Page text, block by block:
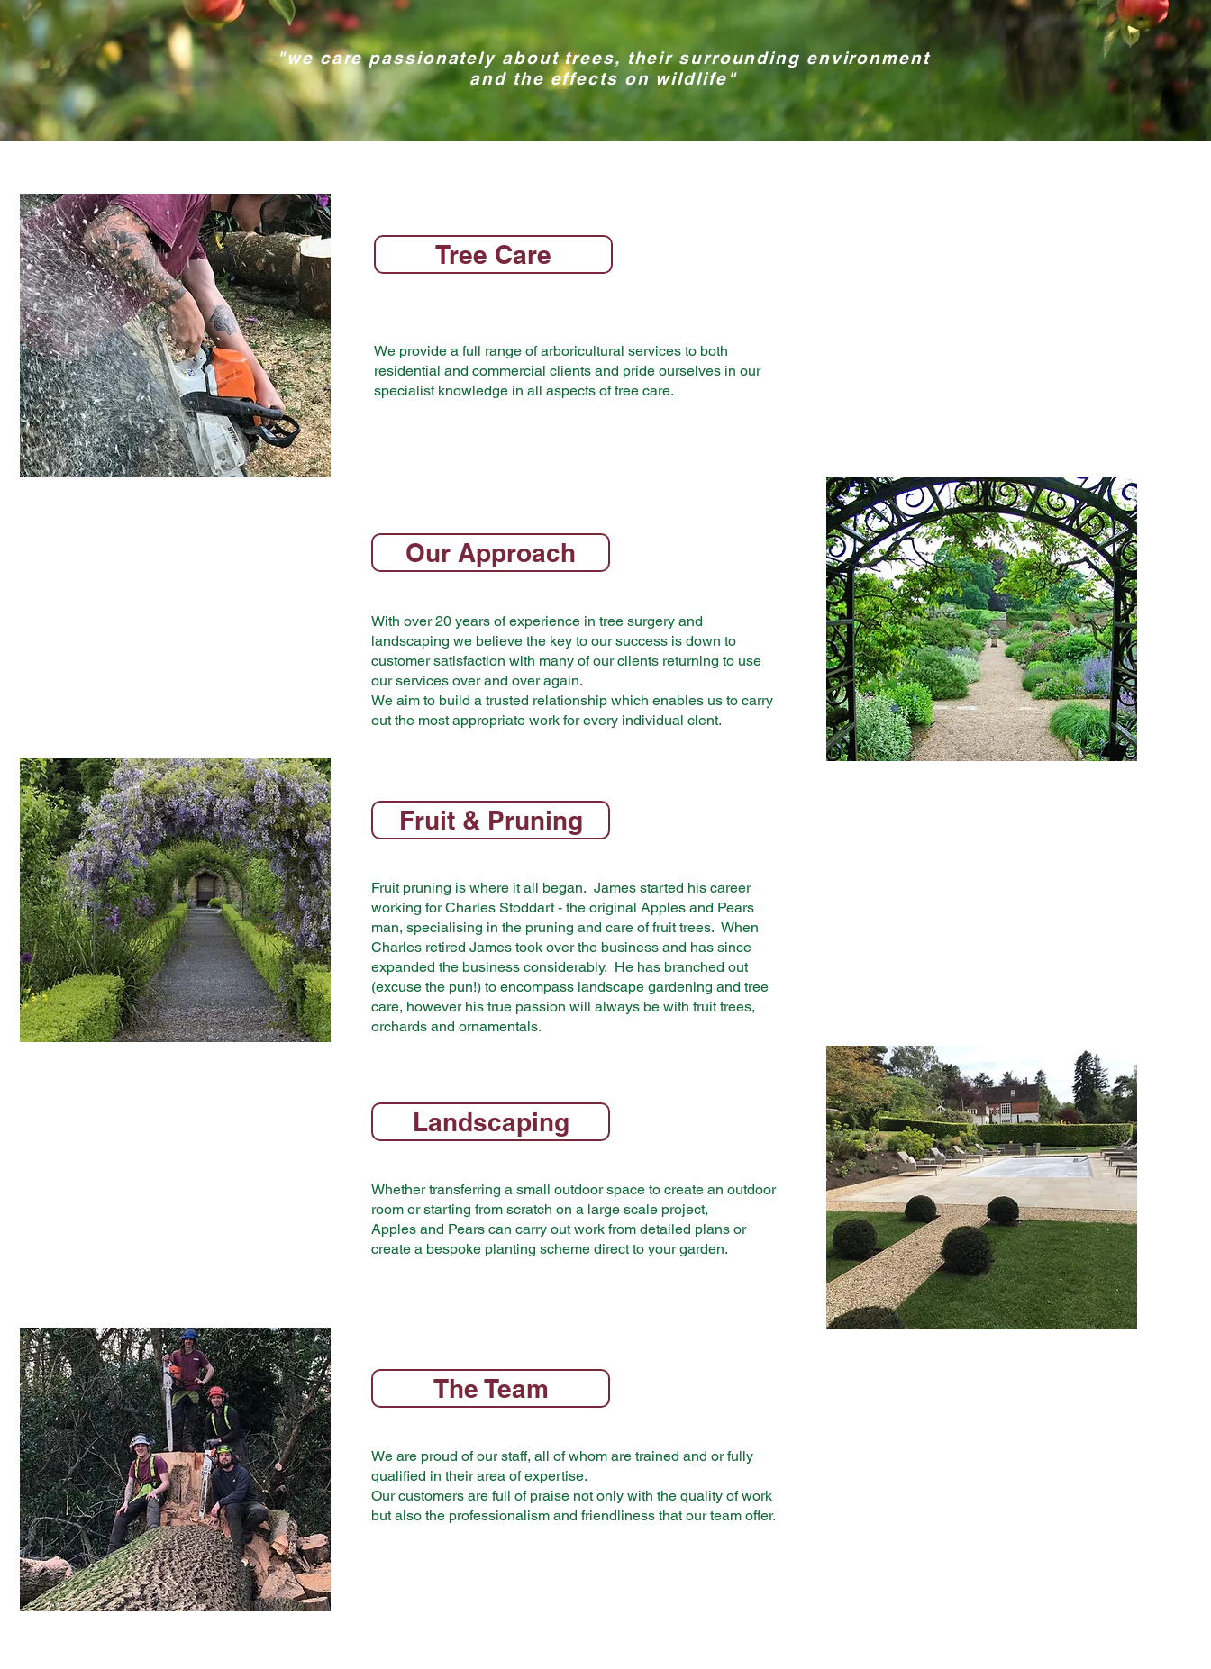
"we care passionately about trees, their surrounding environment
and the effects on wildlife"
Tree Care
We provide a full range of arboricultural services to both
residential and commercial clients and pride ourselves in our
specialist knowledge in all aspects of tree care.
Our Approach
With over 20 years of experience in tree surgery and
landscaping we believe the key to our success is down to
customer satisfaction with many of our clients returning to use
our services over and over again.
We aim to build a trusted relationship which enables us to carry
out the most appropriate work for every individual clent.
Fruit & Pruning
Fruit pruning is where it all began. James started his career
working for Charles Stoddart - the original Apples and Pears
man, specialising in the pruning and care of fruit trees. When
Charles retired James took over the business and has since
expanded the business considerably. He has branched out
(excuse the pun!) to encompass landscape gardening and tree
care, however his true passion will always be with fruit trees,
orchards and ornamentals.
Landscaping
Whether transferring a small outdoor space to create an outdoor
room or starting from scratch on a large scale project,
Apples and Pears can carry out work from detailed plans or
create a bespoke planting scheme direct to your garden.
The Team
We are proud of our staff, all of whom are trained and or fully
qualified in their area of expertise.
Our customers are full of praise not only with the quality of work
but also the professionalism and friendliness that our team offer.